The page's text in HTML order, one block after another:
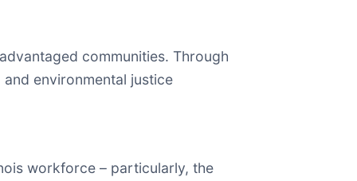
communities. Through
environmental justice
workforce – particularly, the